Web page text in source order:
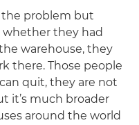
the problem but
whether they had
warehouse, they
there. Those people
quit, they are not
it’s much broader
around the world